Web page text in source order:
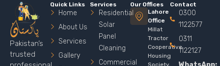
Pakistan’s
trusted
Quick Links
Home
About Us
Services
Gallery
Services
Residential
Solar
Panel
Cleaning
Commercial
Our Offices
Lahore
Office
Millat
Tractor
Cooperative
Housing
Society,
Contact
0300
1122577
0311
1122127